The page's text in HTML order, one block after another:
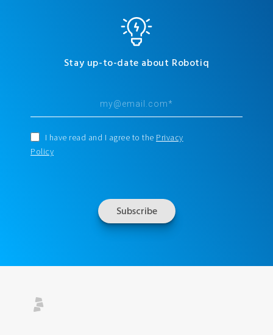
Stay up-to-date about Robotiq
I have read and I agree to the Privacy
Policy